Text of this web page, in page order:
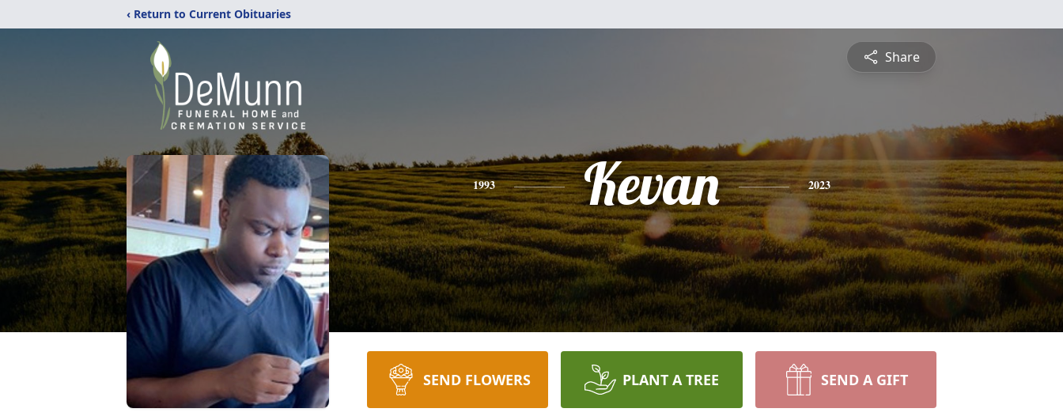
‹ Return to Current Obituaries
Share
1993 Kevan 2023
SEND FLOWERS PLANT A TREE SEND A GIFT